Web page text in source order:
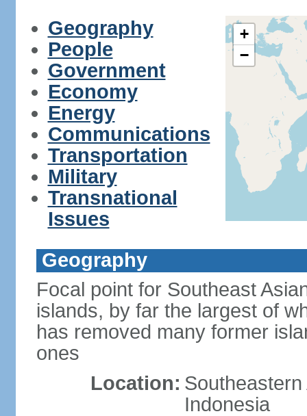
Geography
People
Government
Economy
Energy
Communications
Transportation
Military
Transnational
Issues
+
−
Geography
Focal point for Southeast
islands, by far the largest of
has removed many former
ones
Location:
Indonesia